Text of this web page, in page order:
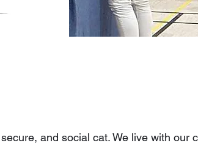
and social cat. We live with our